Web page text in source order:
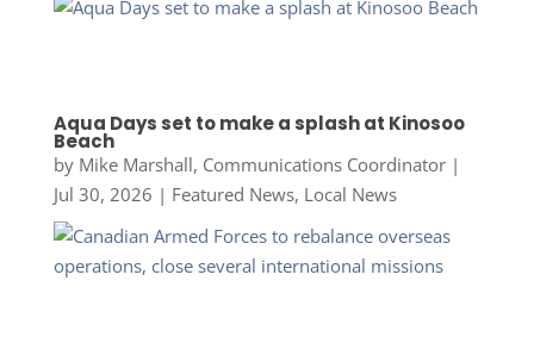
Aqua Days set to make a splash at Kinosoo
Beach
by Mike Marshall, Communications Coordinator|
Jul 30, 2026 | Featured News, Local News